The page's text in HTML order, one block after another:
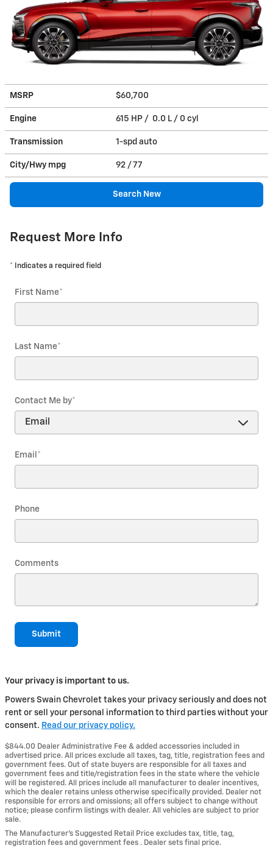
MSRP $60,700
Engine 615 HP / 0.0 L / 0 cyl
Transmission 1-spd auto
City/Hwy mpg 92 / 77
Search New
Request More Info
* Indicates a required field
First Name*
Last Name*
Contact Me by*
Email *
Phone
Comments
Submit
Your privacy is important to us.
Powers Swain Chevrolet takes your privacy seriously and does not
rent or sell your personal information to third parties without your
consent. Read our privacy policy.
$844.00 Dealer Administrative Fee & added accessories included in
advertised price. All prices exclude all taxes, tag, title, registration fees and
government fees. Out of state buyers are responsible for all taxes and
government fees and title/registration fees in the state where the vehicle
will be registered. All prices include all manufacturer to dealer incentives,
which the dealer retains unless otherwise specifically provided. Dealer not
responsible for errors and omissions; all offers subject to change without
notice; please confirm listings with dealer. All vehicles are subject to prior
sale.
The Manufacturer’s Suggested Retail Price excludes tax, title, tag,
registration fees and government fees . Dealer sets final price.